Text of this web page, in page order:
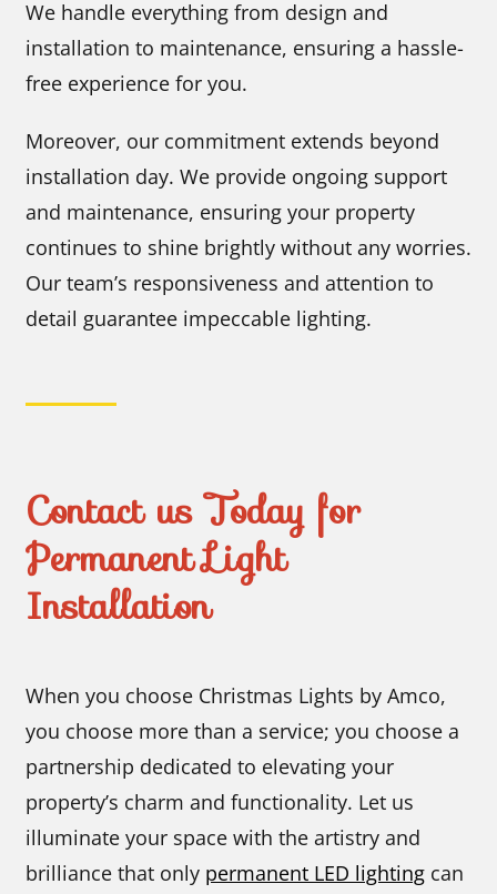
We handle everything from design and
installation to maintenance, ensuring a hassle-
free experience for you.
Moreover, our commitment extends beyond
installation day. We provide ongoing support
and maintenance, ensuring your property
continues to shine brightly without any worries.
Our team’s responsiveness and attention to
detail guarantee impeccable lighting.
Contact us Today for
Permanent Light
Installation
When you choose Christmas Lights by Amco,
you choose more than a service; you choose a
partnership dedicated to elevating your
property’s charm and functionality. Let us
illuminate your space with the artistry and
brilliance that only permanent LED lighting can